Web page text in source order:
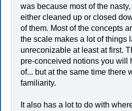
was because most of the
either cleaned up or closed
of them. Most of the concepts
the scale makes a lot of things
unreconizable at least at first.
pre-conceived notions you will
of... but at the same time there
familiarity.
It also has a lot to do with